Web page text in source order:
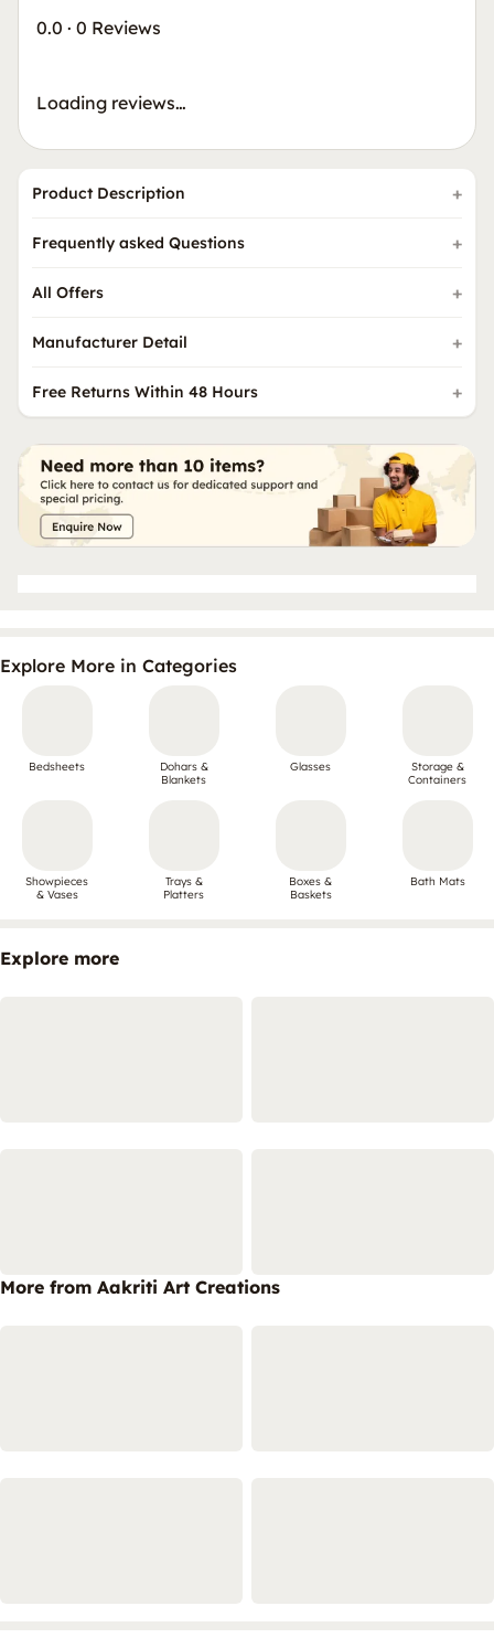
0.0 · 0 Reviews
Loading reviews…
Product Description
Frequently asked Questions
All Offers
Manufacturer Detail
Free Returns Within 48 Hours
Explore More in Categories
Bedsheets
Dohars &
Blankets
Glasses
Storage &
Containers
Showpieces
& Vases
Trays &
Platters
Boxes &
Baskets
Bath Mats
Explore more
More from Aakriti Art Creations